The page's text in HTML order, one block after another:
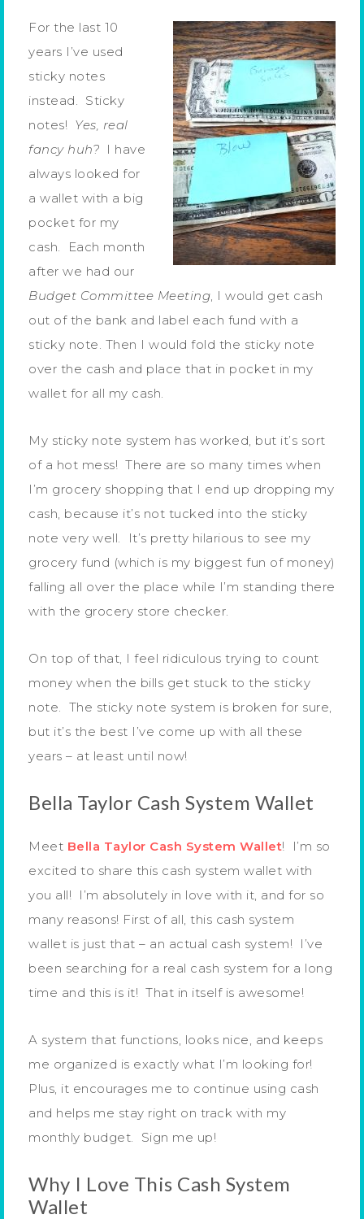
For the last 10
years I’ve used
sticky notes
instead. Sticky
notes! Yes, real
fancy huh? I have
always looked for
a wallet with a big
pocket for my
cash. Each month
after we had our
Budget Committee Meeting , I would get cash
out of the bank and label each fund with a
sticky note. Then I would fold the sticky note
over the cash and place that in pocket in my
wallet for all my cash.
My sticky note system has worked, but it’s sort
of a hot mess! There are so many times when
I’m grocery shopping that I end up dropping my
cash, because it’s not tucked into the sticky
note very well. It’s pretty hilarious to see my
grocery fund (which is my biggest fun of money)
falling all over the place while I’m standing there
with the grocery store checker.
On top of that, I feel ridiculous trying to count
money when the bills get stuck to the sticky
note. The sticky note system is broken for sure,
but it’s the best I’ve come up with all these
years – at least until now!
Bella Taylor Cash System Wallet
Meet Bella Taylor Cash System Wallet! I’m so
excited to share this cash system wallet with
you all! I’m absolutely in love with it, and for so
many reasons! First of all, this cash system
wallet is just that – an actual cash system! I’ve
been searching for a real cash system for a long
time and this is it! That in itself is awesome!
A system that functions, looks nice, and keeps
me organized is exactly what I’m looking for!
Plus, it encourages me to continue using cash
and helps me stay right on track with my
monthly budget. Sign me up!
Why I Love This Cash System
Wallet